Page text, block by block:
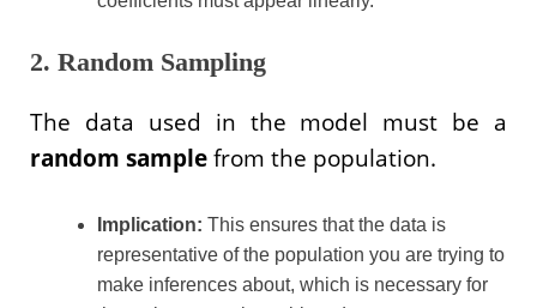
2. Random Sampling
The data used in the model must be a
random samplefrom the population.
Implication: This ensures that the data is
representative of the population you are trying to
make inferences about, which is necessary for